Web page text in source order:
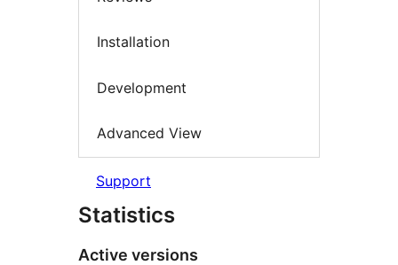
Installation
Development
Advanced View
Support
Statistics
Active versions